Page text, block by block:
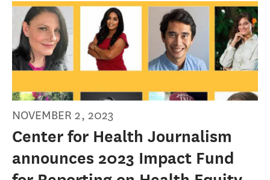
NOVEMBER 2, 2023
Center for Health Journalism
announces 2023 Impact Fund